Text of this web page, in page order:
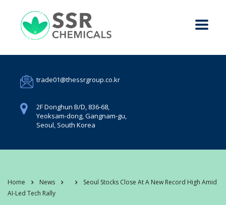
trade01@thessrgroup.co.kr
2F Donghun B/D, 836-68,
Yeoksam-dong, Gangnam-gu,
Seoul, South Korea
Home News
Seoul Stocks Close At A New Record High Amid
AI-Led Tech Rally